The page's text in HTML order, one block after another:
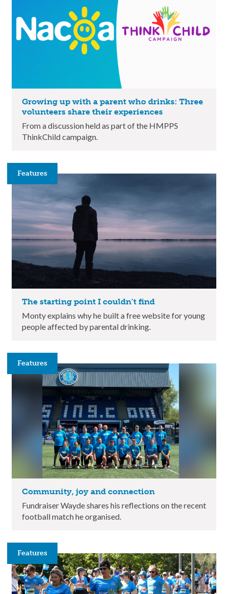
Growing up with a parent who drinks: Three
volunteers share their experiences
From a discussion held as part of the HMPPS
ThinkChild campaign.
Features
The starting point I couldn’t find
Monty explains why he built a free website for young
people affected by parental drinking.
Features
Community, joy and connection
Fundraiser Wayde shares his reflections on the recent
football match he organised.
Features